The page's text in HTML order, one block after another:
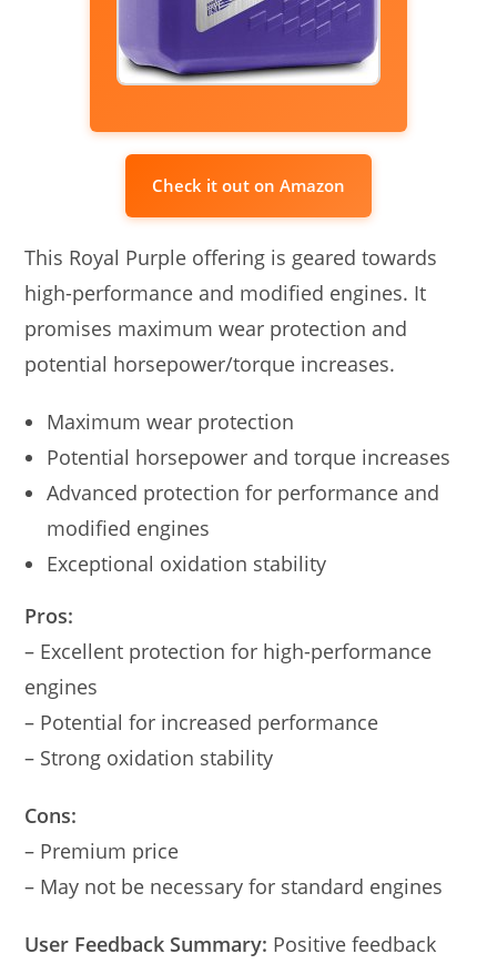
Check it out on Amazon
This Royal Purple offering is geared towards
high-performance and modified engines. It
promises maximum wear protection and
potential horsepower/torque increases.
Maximum wear protection
Potential horsepower and torque increases
Advanced protection for performance and
modified engines
Exceptional oxidation stability
Pros:
– Excellent protection for high-performance
engines
– Potential for increased performance
– Strong oxidation stability
Cons:
– Premium price
– May not be necessary for standard engines
User Feedback Summary: Positive feedback